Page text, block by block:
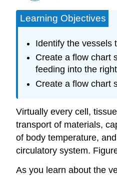
Learning Objectives
Identify the vessels
Create a flow chart
feeding into the
Create a flow chart
Virtually every cell,
transport of materials,
of body temperature,
circulatory system.
As you learn about the